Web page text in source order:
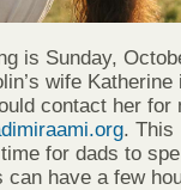
is Sunday,
wife Katherine
contact her for
. This
for dads to
have a few